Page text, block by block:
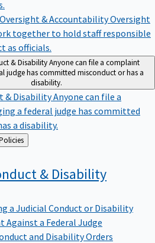
& AccountabilityOversight
together to hold staff responsible
as officials.
& DisabilityAnyone can file a complaint
judge has committed misconduct or has a
disability.
& DisabilityAnyone can file a
a federal judge has committed
a disability.
& Policies
& Disability
a Judicial Conduct or Disability
Against a Federal Judge
and Disability Orders